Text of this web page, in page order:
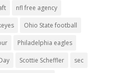
nfl free agency
Ohio State football
Philadelphia eagles
Scottie Scheffler sec